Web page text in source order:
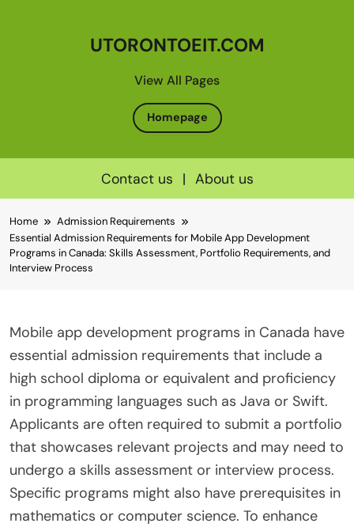
View All Pages
UTORONTOEIT.COM
Homepage
Contact us | About us
to
content
Home
Admission Requirements
Essential Admission Requirements for Mobile App Development
Programs in Canada: Skills Assessment, Portfolio Requirements, and
Interview Process
Mobile app development programs in Canada have
essential admission requirements that include a
high school diploma or equivalent and proficiency
in programming languages such as Java or Swift.
Applicants are often required to submit a portfolio
that showcases relevant projects and may need to
undergo a skills assessment or interview process.
Specific programs might also have prerequisites in
mathematics or computer science. To enhance